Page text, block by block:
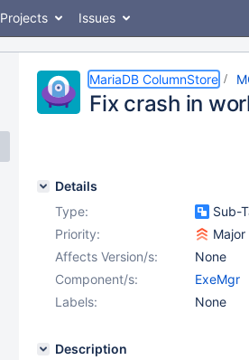
Projects Issues
MariaDB ColumnStore
Fix crash in
Details
Type:
Sub-
Priority:
Major
Affects Version/s:
None
Component/s:
ExeMgr
Labels:
None
Description